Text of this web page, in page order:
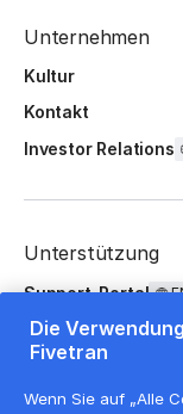
Unternehmen
Kultur
Kontakt
Investor Relations
Unterstützung
Support-Portal
FAQ
Die
Fivetran
Wenn Sie auf „Alle